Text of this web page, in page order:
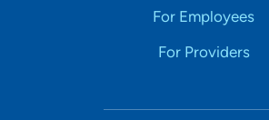
For Employees
For Providers